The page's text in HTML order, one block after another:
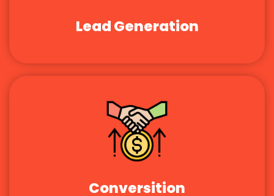
Lead Generation
Conversition